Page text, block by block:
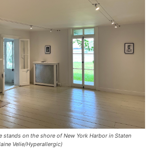
stands on the shore of New York Harbor in Staten
Velie/Hyperallergic)